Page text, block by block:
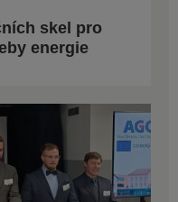
skel pro
energie